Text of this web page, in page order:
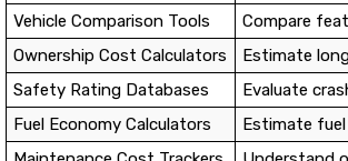
Vehicle Comparison Tools
Compare
Ownership Cost Calculators
Estimate
Safety Rating Databases
Evaluate
Fuel Economy Calculators
Estimate